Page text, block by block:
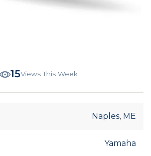
15Views This Week
Naples, ME
Yamaha